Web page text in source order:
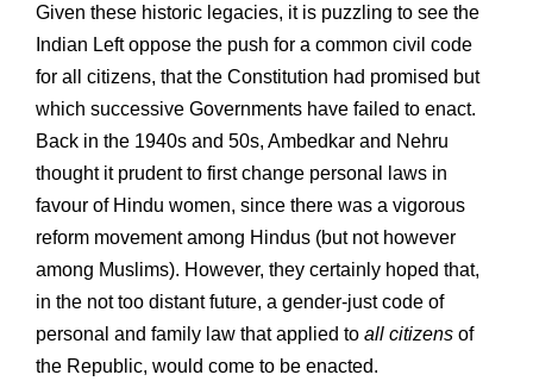
Given these historic legacies, it is puzzling to see the
Indian Left oppose the push for a common civil code
for all citizens, that the Constitution had promised but
which successive Governments have failed to enact.
Back in the 1940s and 50s, Ambedkar and Nehru
thought it prudent to first change personal laws in
favour of Hindu women, since there was a vigorous
reform movement among Hindus (but not however
among Muslims). However, they certainly hoped that,
in the not too distant future, a gender-just code of
personal and family law that applied to all citizens of
the Republic, would come to be enacted.